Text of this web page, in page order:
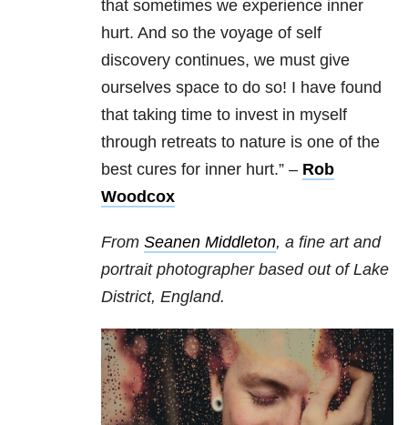
that sometimes we experience inner
hurt. And so the voyage of self
discovery continues, we must give
ourselves space to do so! I have found
that taking time to invest in myself
through retreats to nature is one of the
best cures for inner hurt.” – Rob
Woodcox
From Seanen Middleton, a fine art and
portrait photographer based out of Lake
District, England.